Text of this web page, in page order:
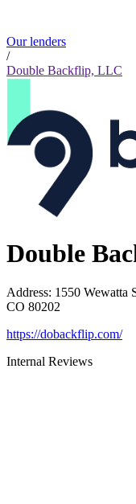
Our lenders
/
Double Backflip, LLC
Double
Address: 1550 Wewatta
CO 80202
https://dobackflip.com/
Internal Reviews